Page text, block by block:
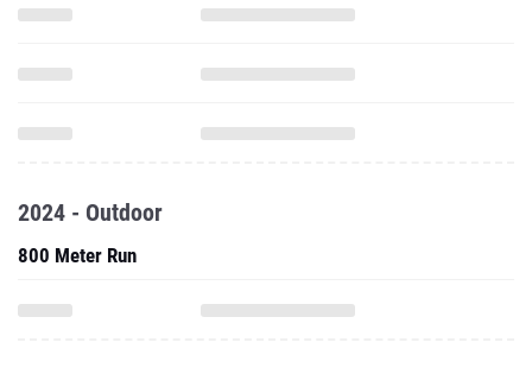
2024 - Outdoor
800 Meter Run